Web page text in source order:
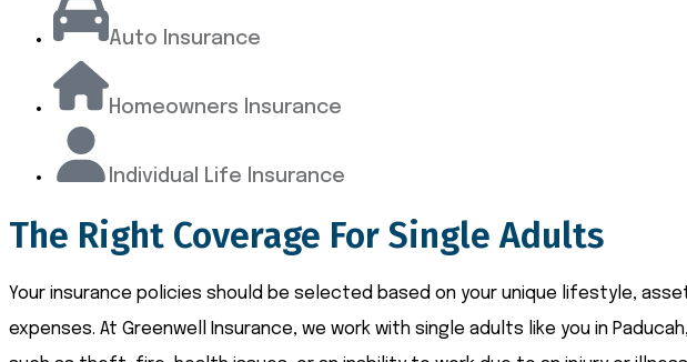
Auto Insurance
Homeowners Insurance
Individual Life Insurance
The Right Coverage For Single Adults
Your insurance policies should be selected based on your unique lifestyle,
expenses. At Greenwell Insurance, we work with single adults like you in